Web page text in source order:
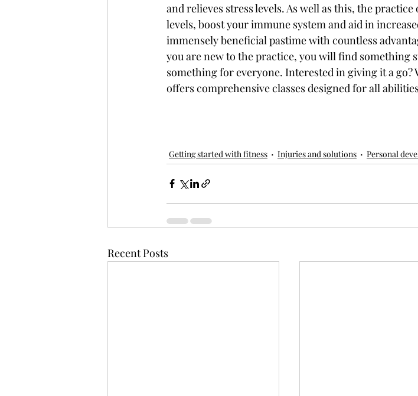
and relieves stress levels. As well as this, the
levels, boost your immune system and aid in
immensely beneficial pastime with countless
you are new to the practice, you will find something
something for everyone. Interested in giving it a go?
offers comprehensive classes designed for all
Getting started with fitness Injuries and solutions Personal
Recent Posts